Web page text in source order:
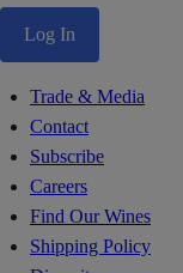
Log In
Trade & Media
Contact
Subscribe
Careers
Find Our Wines
Shipping Policy